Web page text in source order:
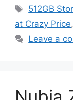
Tags
512GB
at Crazy Price,
Leave a